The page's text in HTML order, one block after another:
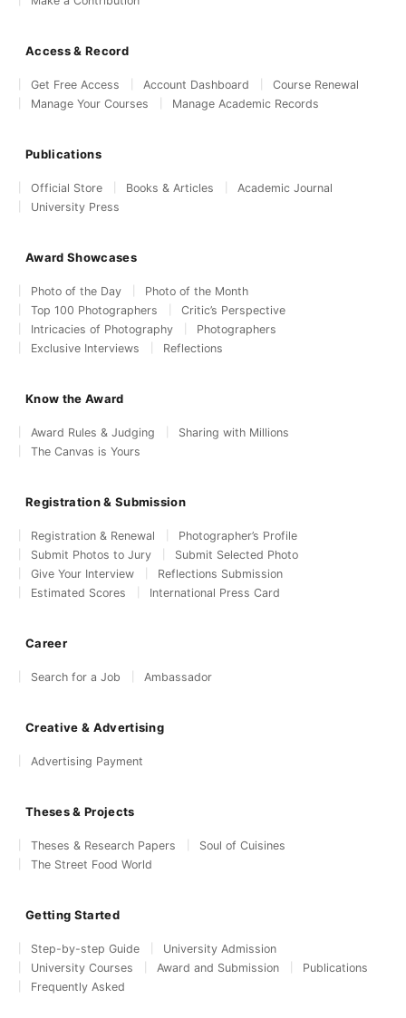
Access & Record
Get Free Access Account Dashboard
Course Renewal
Manage Your Courses
Manage Academic Records
Publications
Official Store Books & Articles
Academic Journal
University Press
Award Showcases
Photo of the Day
Photo of the Month
Top 100 Photographers
Critic’s Perspective
Intricacies of Photography
Photographers
Exclusive Interviews
Reflections
Know the Award
Award Rules & Judging
Sharing with Millions
The Canvas is Yours
Registration & Submission
Registration & Renewal
Photographer’s Profile
Submit Photos to Jury
Submit Selected Photo
Give Your Interview
Reflections Submission
Estimated Scores
International Press Card
Career
Search for a Job Ambassador
Creative & Advertising
Advertising Payment
Theses & Projects
Theses & Research Papers
Soul of Cuisines
The Street Food World
Getting Started
Step-by-step Guide
University Admission
University Courses
Award and Submission
Publications
Frequently Asked